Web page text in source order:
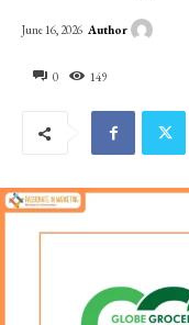
0 149
June 16, 2026 Author